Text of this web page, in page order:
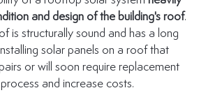
and design of the building's roof.
is structurally sound and has a long
solar panels on a roof that
or will soon require replacement
and increase costs.